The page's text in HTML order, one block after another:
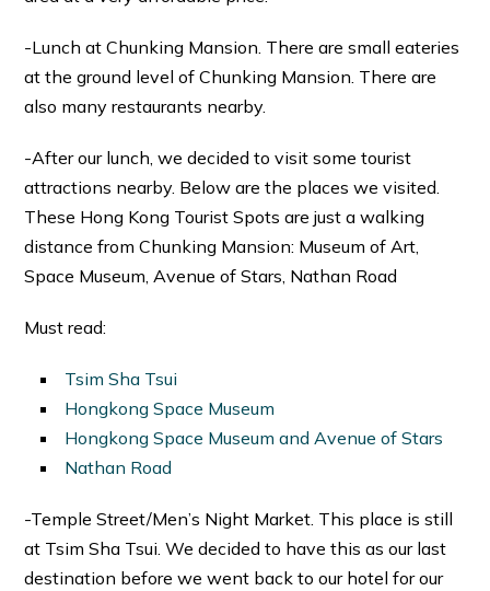
-Lunch at Chunking Mansion. There are small eateries
at the ground level of Chunking Mansion. There are
also many restaurants nearby.
-After our lunch, we decided to visit some tourist
attractions nearby. Below are the places we visited.
These Hong Kong Tourist Spots are just a walking
distance from Chunking Mansion: Museum of Art,
Space Museum, Avenue of Stars, Nathan Road
Must read:
Tsim Sha Tsui
Hongkong Space Museum
Hongkong Space Museum and Avenue of Stars
Nathan Road
-Temple Street/Men’s Night Market. This place is still
at Tsim Sha Tsui. We decided to have this as our last
destination before we went back to our hotel for our